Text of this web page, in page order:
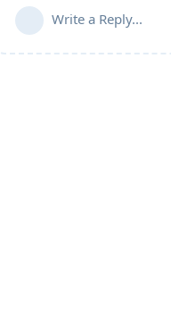
Write a Reply...